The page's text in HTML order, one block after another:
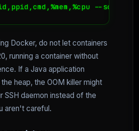
--sort=-
Docker, do not let containers
running a container without
If a Java application
heap, the OOM killer might
SSH daemon instead of the
aren't careful.